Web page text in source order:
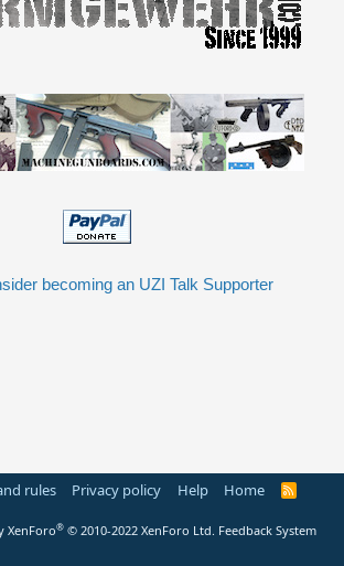
becoming an UZI Talk Supporter
rules Privacy policy Help Home
R
XenForo® © 2010-2022 XenForo Ltd. Feedback System